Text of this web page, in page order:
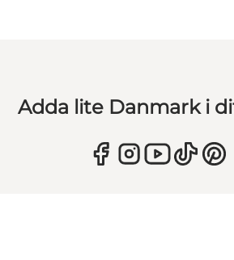
Adda lite Danmark i